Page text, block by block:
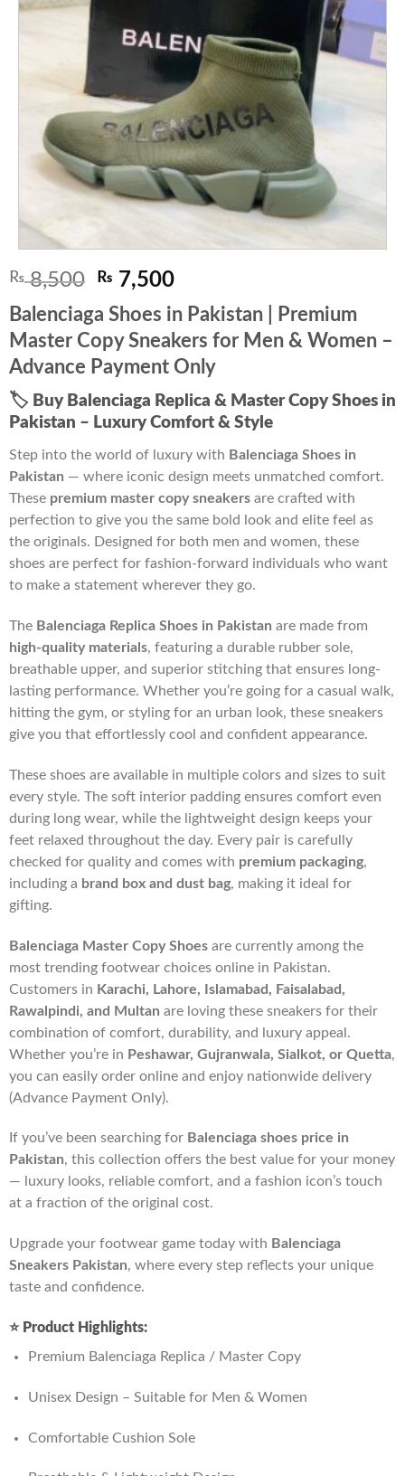
₨8,500 Original
price
was:
₨ 8,500.
₨ 7,500Current
price
is:
₨ 7,500.
Balenciaga Shoes in Pakistan | Premium
Master Copy Sneakers for Men & Women –
Advance Payment Only
🏷️ Buy Balenciaga Replica & Master Copy Shoes in
Pakistan – Luxury Comfort & Style
Step into the world of luxury with Balenciaga Shoes in
Pakistan — where iconic design meets unmatched comfort.
These premium master copy sneakers are crafted with
perfection to give you the same bold look and elite feel as
the originals. Designed for both men and women, these
shoes are perfect for fashion-forward individuals who want
to make a statement wherever they go.
The Balenciaga Replica Shoes in Pakistan are made from
high-quality materials, featuring a durable rubber sole,
breathable upper, and superior stitching that ensures long-
lasting performance. Whether you’re going for a casual walk,
hitting the gym, or styling for an urban look, these sneakers
give you that effortlessly cool and confident appearance.
These shoes are available in multiple colors and sizes to suit
every style. The soft interior padding ensures comfort even
during long wear, while the lightweight design keeps your
feet relaxed throughout the day. Every pair is carefully
checked for quality and comes with premium packaging,
including a brand box and dust bag, making it ideal for
gifting.
Balenciaga Master Copy Shoes are currently among the
most trending footwear choices online in Pakistan.
Customers in Karachi, Lahore, Islamabad, Faisalabad,
Rawalpindi, and Multan are loving these sneakers for their
combination of comfort, durability, and luxury appeal.
Whether you’re in Peshawar, Gujranwala, Sialkot, or Quetta,
you can easily order online and enjoy nationwide delivery
(Advance Payment Only).
If you’ve been searching for Balenciaga shoes price in
Pakistan, this collection offers the best value for your money
— luxury looks, reliable comfort, and a fashion icon’s touch
at a fraction of the original cost.
Upgrade your footwear game today with Balenciaga
Sneakers Pakistan, where every step reflects your unique
taste and confidence.
⭐ Product Highlights:
Premium Balenciaga Replica / Master Copy
Unisex Design – Suitable for Men & Women
Comfortable Cushion Sole